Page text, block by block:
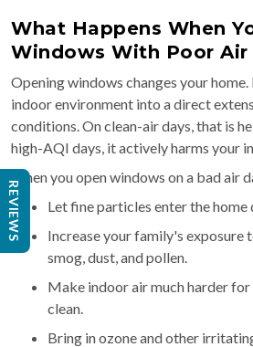
What Happens When
Windows With Poor
Opening windows changes your
indoor environment into a direct
conditions. On clean-air days, that is
high-AQI days, it actively harms your
When you open windows on a bad air
Let fine particles enter the home
Increase your family's exposure
smog, dust, and pollen.
Make indoor air much harder
clean.
Bring in ozone and other
REVIEWS